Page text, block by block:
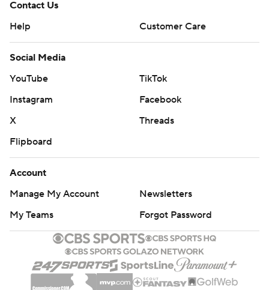
Contact Us
Help
Customer Care
Social Media
YouTube
TikTok
Instagram
Facebook
X
Threads
Flipboard
Account
Manage My Account
Newsletters
My Teams
Forgot Password